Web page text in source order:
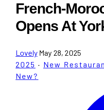
French-
Opens At
Lovely May 28, 2025
2025 · New
New?